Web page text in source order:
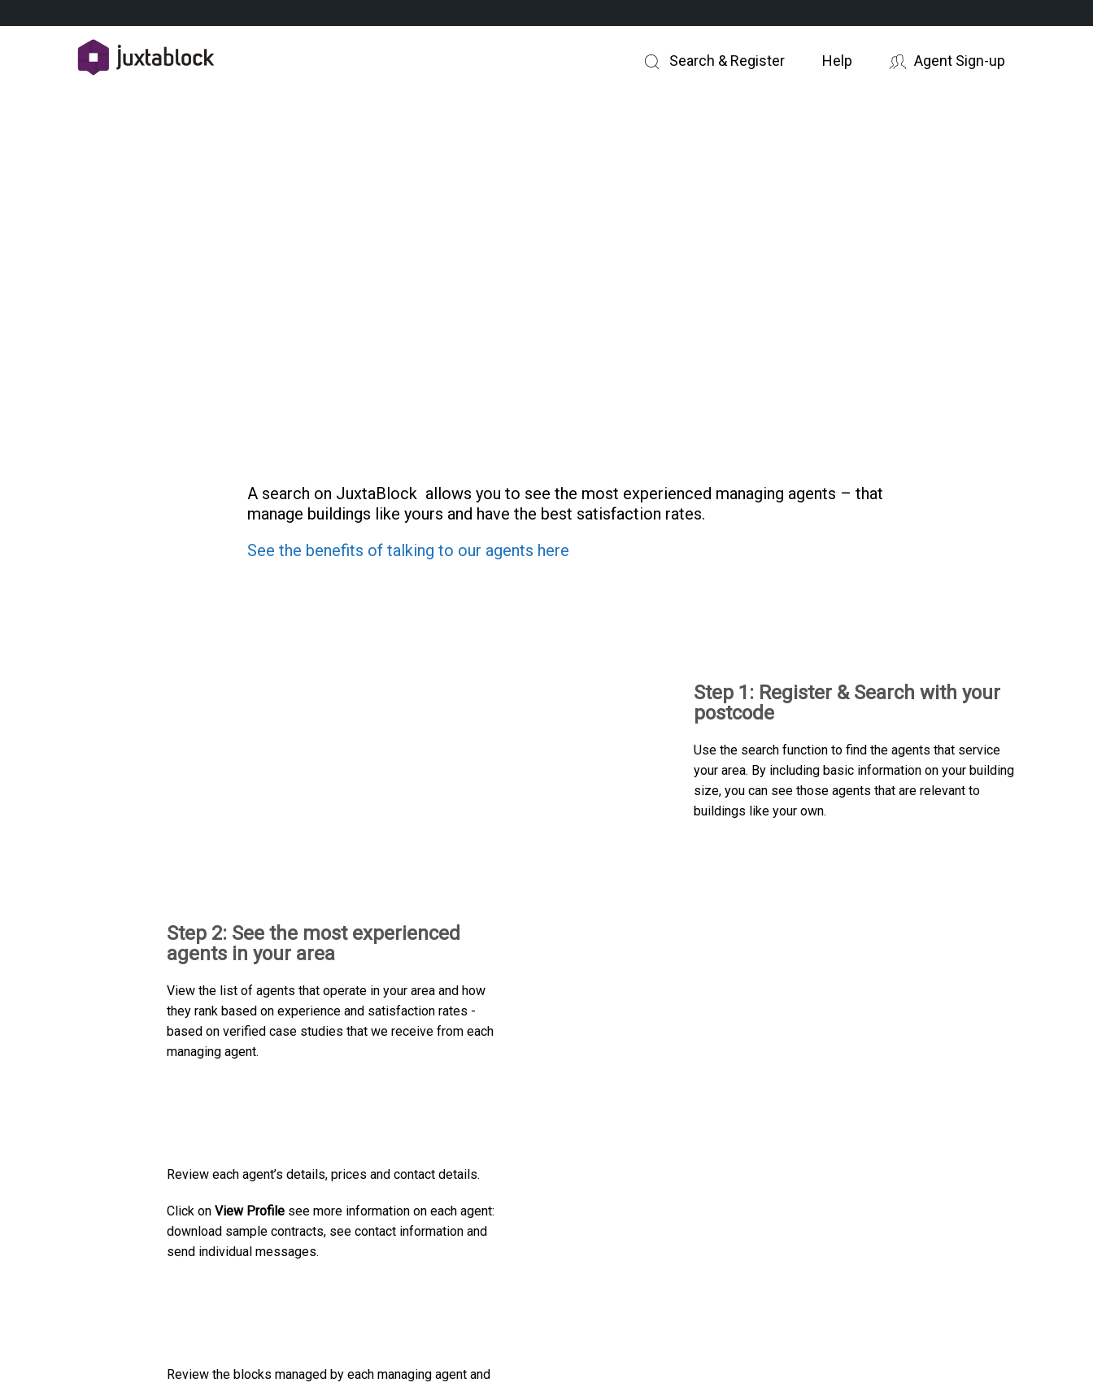
Search & Register Help Agent Sign-up
A search on JuxtaBlock allows you to see the most experienced managing agents – that
manage buildings like yours and have the best satisfaction rates.
See the benefits of talking to our agents here
Step 1: Register & Search with your
postcode
Use the search function to find the agents that service
your area. By including basic information on your building
size, you can see those agents that are relevant to
buildings like your own.
Step 2: See the most experienced
agents in your area
View the list of agents that operate in your area and how
they rank based on experience and satisfaction rates -
based on verified case studies that we receive from each
managing agent.
Review each agent’s details, prices and contact details.
Click onView Profile see more information on each agent:
download sample contracts, see contact information and
send individual messages.
Review the blocks managed by each managing agent and